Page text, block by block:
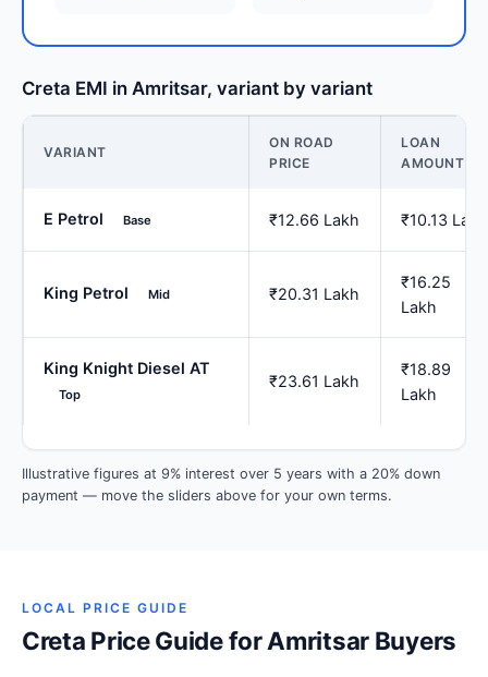
Creta EMI in Amritsar, variant by variant
VARIANT
ON ROAD
PRICE
LOAN
AMOUNT
E Petrol Base ₹12.66 Lakh ₹10.13 Lakh
King Petrol Mid ₹20.31 Lakh
₹16.25
Lakh
King Knight Diesel AT
Top
₹23.61 Lakh
₹18.89
Lakh
Illustrative figures at 9% interest over 5 years with a 20% down
payment — move the sliders above for your own terms.
LOCAL PRICE GUIDE
Creta Price Guide for Amritsar Buyers